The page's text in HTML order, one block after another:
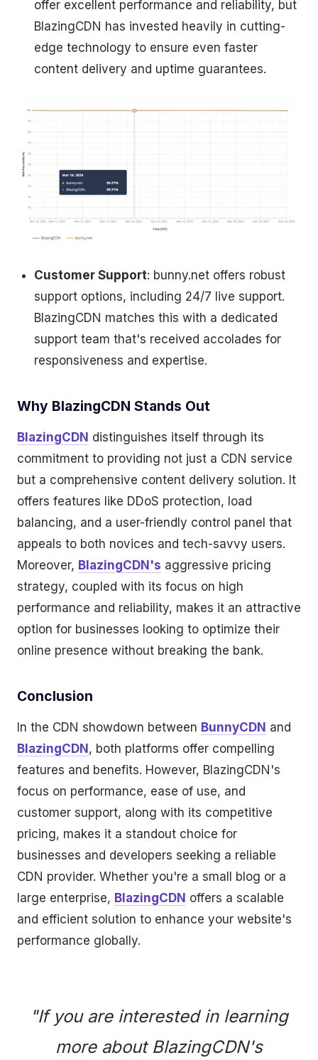
offer excellent performance and reliability, but
BlazingCDN has invested heavily in cutting-
edge technology to ensure even faster
content delivery and uptime guarantees.
Customer Support: bunny.net offers robust
support options, including 24/7 live support.
BlazingCDN matches this with a dedicated
support team that's received accolades for
responsiveness and expertise.
Why BlazingCDN Stands Out
BlazingCDN distinguishes itself through its
commitment to providing not just a CDN service
but a comprehensive content delivery solution. It
offers features like DDoS protection, load
balancing, and a user-friendly control panel that
appeals to both novices and tech-savvy users.
Moreover, BlazingCDN's aggressive pricing
strategy, coupled with its focus on high
performance and reliability, makes it an attractive
option for businesses looking to optimize their
online presence without breaking the bank.
Conclusion
In the CDN showdown between BunnyCDN and
BlazingCDN, both platforms offer compelling
features and benefits. However, BlazingCDN's
focus on performance, ease of use, and
customer support, along with its competitive
pricing, makes it a standout choice for
businesses and developers seeking a reliable
CDN provider. Whether you're a small blog or a
large enterprise, BlazingCDN offers a scalable
and efficient solution to enhance your website's
performance globally.
"If you are interested in learning
more about BlazingCDN's